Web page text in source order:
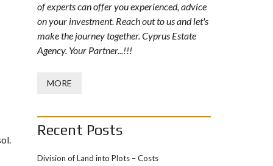
of experts can offer you experienced, advice
on your investment. Reach out to us and let's
make the journey together. Cyprus Estate
Agency. Your Partner...!!!
MORE
Recent Posts
Division of Land into Plots – Costs